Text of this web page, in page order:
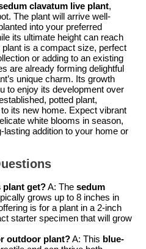
clavatum live plant,
The plant will arrive well-
into your preferred
its ultimate height can reach
is a compact size, perfect
or adding to an existing
are already forming delightful
unique charm. Its growth
to enjoy its development over
potted plant,
its new home. Expect vibrant
white blooms in season,
lasting addition to your home or
plant get?A: The sedum
grows up to 8 inches in
is for a plant in a 2-inch
starter specimen that will grow
outdoor plant?A: This blue-